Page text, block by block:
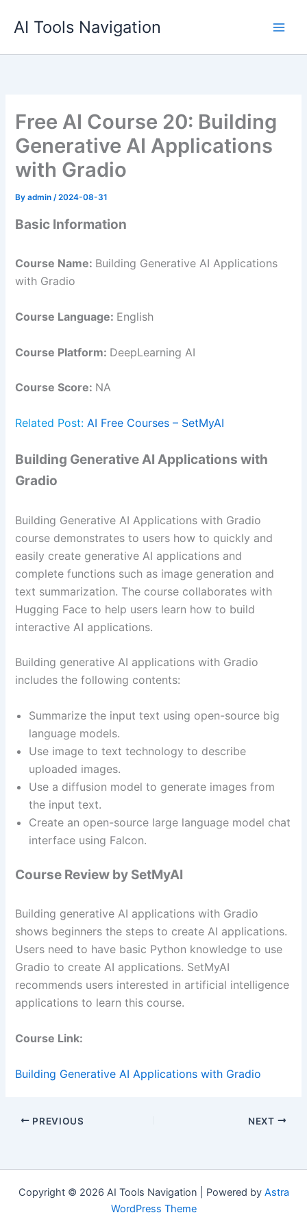
AI Tools Navigation
Free AI Course 20: Building
Generative AI Applications
with Gradio
Byadmin/2024-08-31
Basic Information
Course Name: Building Generative AI Applications
with Gradio
Course Language: English
Course Platform: DeepLearning AI
Course Score: NA
Related Post: AI Free Courses – SetMyAI
Building Generative AI Applications with
Gradio
Building Generative AI Applications with Gradio
course demonstrates to users how to quickly and
easily create generative AI applications and
complete functions such as image generation and
text summarization. The course collaborates with
Hugging Face to help users learn how to build
interactive AI applications.
Building generative AI applications with Gradio
includes the following contents:
Summarize the input text using open-source big
language models.
Use image to text technology to describe
uploaded images.
Use a diffusion model to generate images from
the input text.
Create an open-source large language model chat
interface using Falcon.
Course Review by SetMyAI
Building generative AI applications with Gradio
shows beginners the steps to create AI applications.
Users need to have basic Python knowledge to use
Gradio to create AI applications. SetMyAI
recommends users interested in artificial intelligence
applications to learn this course.
Course Link:
Building Generative AI Applications with Gradio
PREVIOUS NEXT
Copyright © 2026 AI Tools Navigation | Powered by Astra
WordPress Theme